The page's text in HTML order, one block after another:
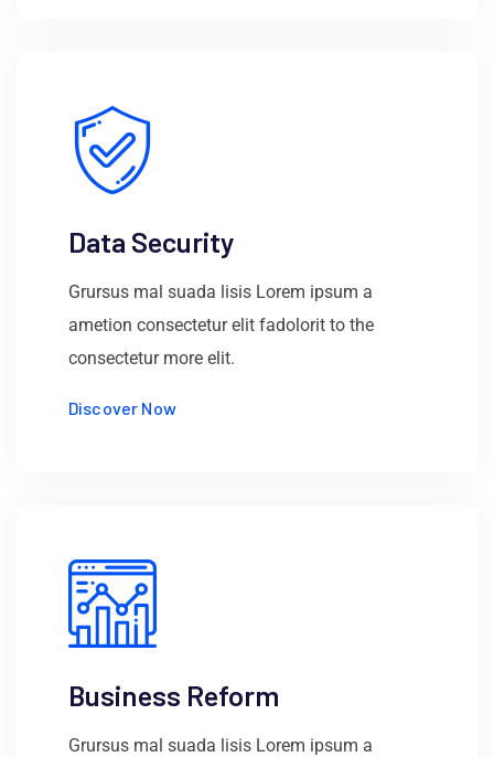
Data Security
Grursus mal suada lisis Lorem ipsum a
ametion consectetur elit fadolorit to the
consectetur more elit.
Discover Now
Business Reform
Grursus mal suada lisis Lorem ipsum a